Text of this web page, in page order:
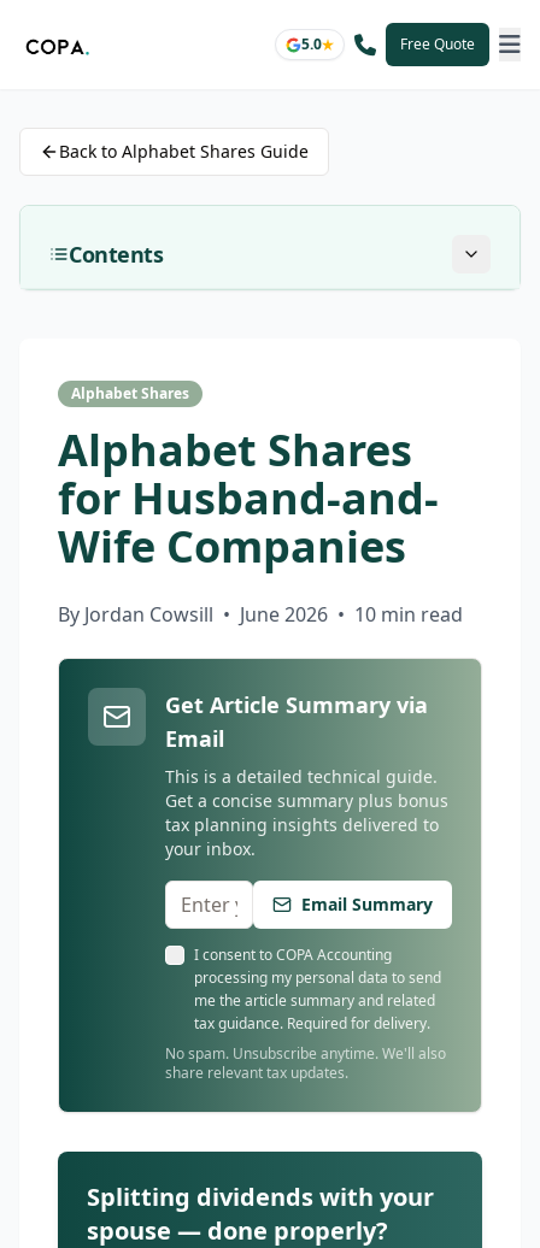
5.0 Free Quote
Back to Alphabet Shares Guide
Contents
Alphabet Shares
Alphabet Shares
for Husband-and-
Wife Companies
By Jordan Cowsill • June 2026 • 10 min read
Get Article Summary via
Email
This is a detailed technical guide.
Get a concise summary plus bonus
tax planning insights delivered to
your inbox.
Email Summary
I consent to COPA Accounting
processing my personal data to send
me the article summary and related
tax guidance. Required for delivery.
No spam. Unsubscribe anytime. We'll also
share relevant tax updates.
Splitting dividends with your
spouse — done properly?